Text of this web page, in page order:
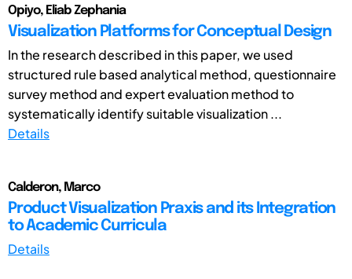
Opiyo, Eliab Zephania
Visualization Platforms for Conceptual Design
In the research described in this paper, we used
structured rule based analytical method, questionnaire
survey method and expert evaluation method to
systematically identify suitable visualization ...
Details
Calderon, Marco
Product Visualization Praxis and its Integration
to Academic Curricula
Details